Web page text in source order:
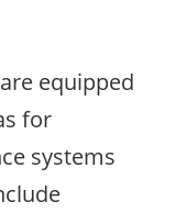
equipped
for
systems